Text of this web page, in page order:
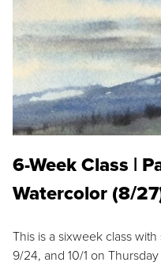
6-Week Class |
Watercolor (8/
This is a sixweek class
9/24, and 10/1 on